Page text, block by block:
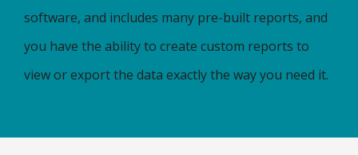
software, and includes many pre-built reports, and
you have the ability to create custom reports to
view or export the data exactly the way you need it.